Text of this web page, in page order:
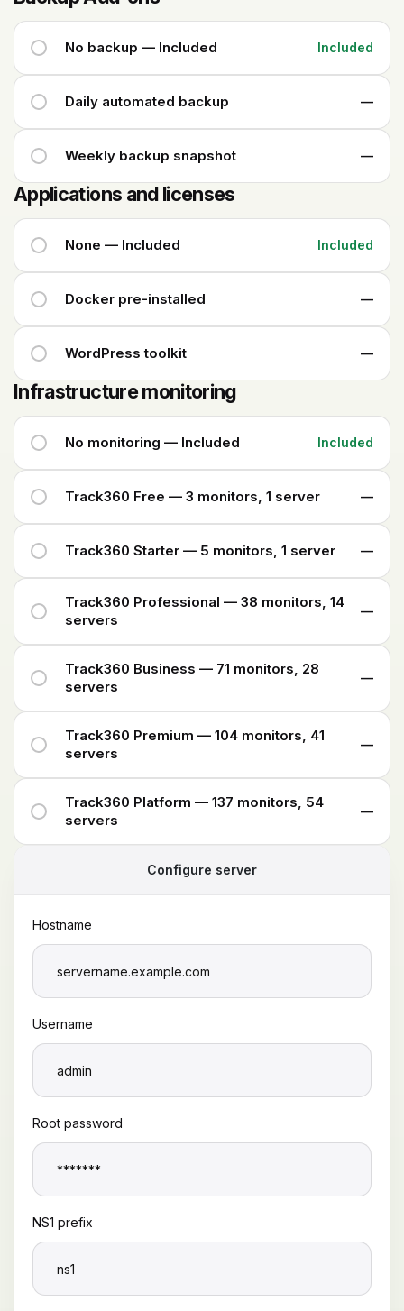
No backup — Included Included
Daily automated backup —
Weekly backup snapshot —
Applications and licenses
None — Included Included
Docker pre-installed —
WordPress toolkit —
Infrastructure monitoring
No monitoring — Included Included
Track360 Free — 3 monitors, 1 server —
Track360 Starter — 5 monitors, 1 server —
Track360 Professional — 38 monitors, 14
servers
—
Track360 Business — 71 monitors, 28
servers
—
Track360 Premium — 104 monitors, 41
servers
—
Track360 Platform — 137 monitors, 54
servers
—
Configure server
Hostname
Username
Root password
NS1 prefix